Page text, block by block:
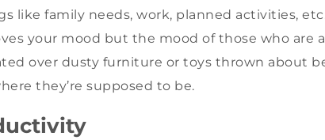
like family needs, work, planned activities,
your mood but the mood of those who are
over dusty furniture or toys thrown about
they’re supposed to be.